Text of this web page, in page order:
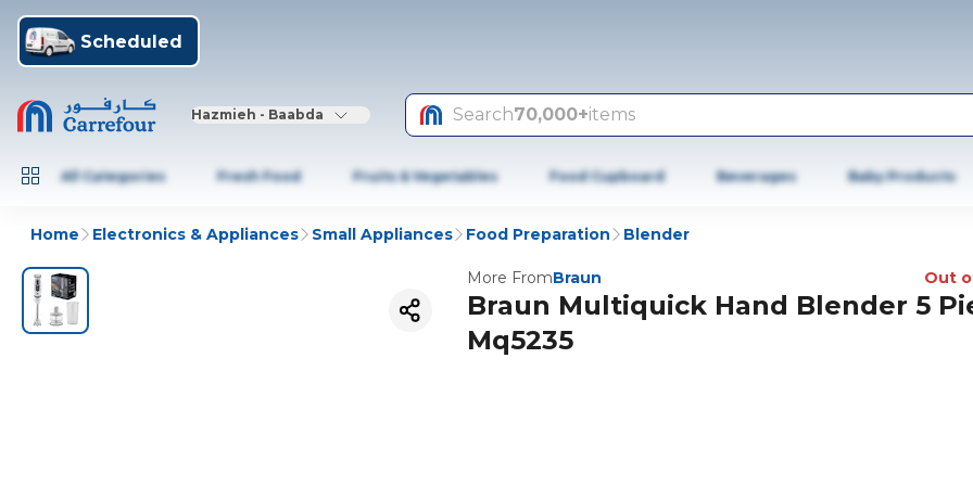
Scheduled
Hazmieh - Baabda Search70,000+items
All Categories Fresh Food Fruits & Vegetables Food Cupboard Beverages Baby Products
Home Electronics & Appliances Small Appliances Food Preparation Blender
More FromBraun Out
Braun Multiquick Hand Blender 5
Mq5235